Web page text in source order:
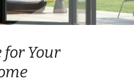
for Your